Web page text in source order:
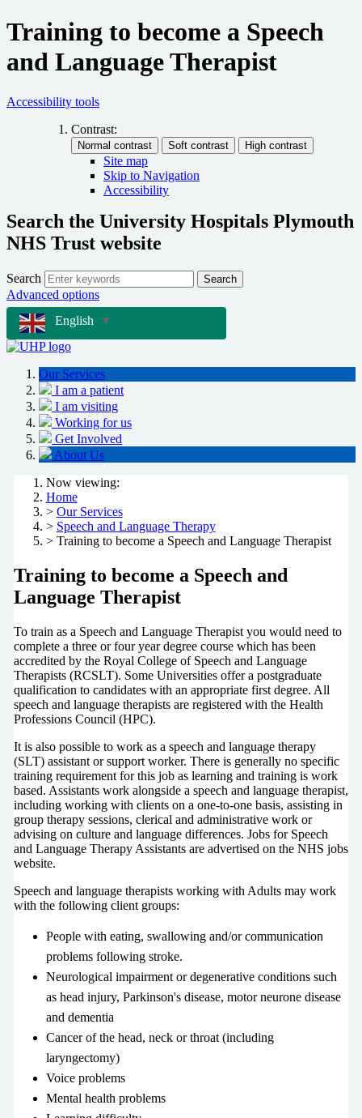
Training to become a Speech
and Language Therapist
Accessibility tools
Contrast:
Site map
Skip to Navigation
Accessibility
Search the University Hospitals Plymouth
NHS Trust website
Search Search
Advanced options
English
▼
Our Services
I am a patient
I am visiting
Working for us
Get Involved
About Us
Now viewing:
Home
> Our Services
> Speech and Language Therapy
> Training to become a Speech and Language Therapist
Training to become a Speech and
Language Therapist
To train as a Speech and Language Therapist you would need to
complete a three or four year degree course which has been
accredited by the Royal College of Speech and Language
Therapists (RCSLT). Some Universities offer a postgraduate
qualification to candidates with an appropriate first degree. All
speech and language therapists are registered with the Health
Professions Council (HPC).
It is also possible to work as a speech and language therapy
(SLT) assistant or support worker. There is generally no specific
training requirement for this job as learning and training is work
based. Assistants work alongside a speech and language therapist,
including working with clients on a one-to-one basis, assisting in
group therapy sessions, clerical and administrative work or
advising on culture and language differences. Jobs for Speech
and Language Therapy Assistants are advertised on the NHS jobs
website.
Speech and language therapists working with Adults may work
with the following client groups:
People with eating, swallowing and/or communication
problems following stroke.
Neurological impairment or degenerative conditions such
as head injury, Parkinson's disease, motor neurone disease
and dementia
Cancer of the head, neck or throat (including
laryngectomy)
Voice problems
Mental health problems